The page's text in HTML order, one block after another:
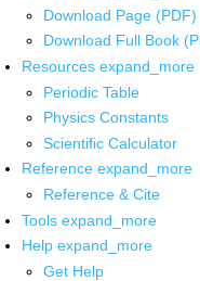
Download Page (PDF)
Download Full Book
Resources expand_more
Periodic Table
Physics Constants
Scientific Calculator
Reference expand_more
Reference & Cite
Tools expand_more
Help expand_more
Get Help